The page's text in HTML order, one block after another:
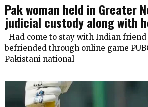
Pak woman held in Greater
judicial custody along with
Had come to stay with Indian friend
befriended through online game
Pakistani national